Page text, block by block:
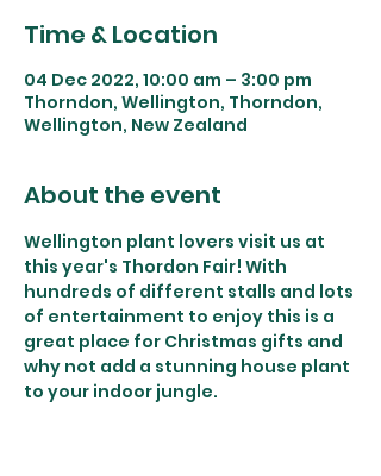
Time & Location
04 Dec 2022, 10:00 am – 3:00 pm
Thorndon, Wellington, Thorndon,
Wellington, New Zealand
About the event
Wellington plant lovers visit us at
this year's Thordon Fair! With
hundreds of different stalls and lots
of entertainment to enjoy this is a
great place for Christmas gifts and
why not add a stunning house plant
to your indoor jungle.